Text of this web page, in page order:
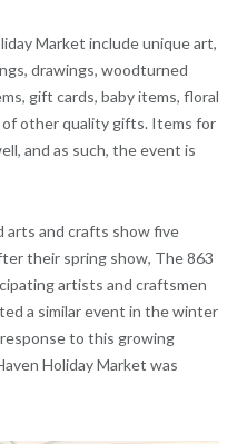
Market include unique art,
drawings, woodturned
gift cards, baby items, floral
other quality gifts. Items for
and as such, the event is
arts and crafts show five
their spring show, The 863
artists and craftsmen
a similar event in the winter
to this growing
Holiday Market was